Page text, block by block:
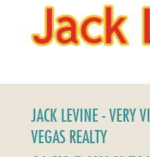
JACK LEVINE - VERY
VEGAS REALTY